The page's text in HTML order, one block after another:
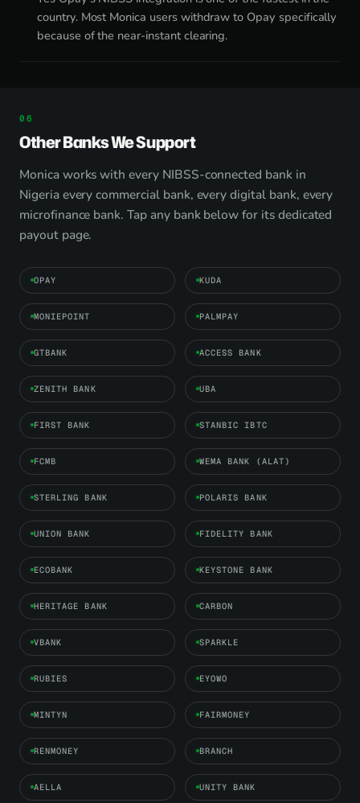
country. Most Monica users withdraw to Opay specifically
because of the near-instant clearing.
Other Banks We Support
Monica works with every NIBSS-connected bank in
Nigeria every commercial bank, every digital bank, every
microfinance bank. Tap any bank below for its dedicated
payout page.
OPAY KUDA
MONIEPOINT PALMPAY
GTBANK ACCESS BANK
ZENITH BANK UBA
FIRST BANK STANBIC IBTC
FCMB WEMA BANK (ALAT)
STERLING BANK POLARIS BANK
UNION BANK FIDELITY BANK
ECOBANK KEYSTONE BANK
HERITAGE BANK CARBON
VBANK SPARKLE
RUBIES EYOWO
MINTYN FAIRMONEY
RENMONEY BRANCH
AELLA UNITY BANK